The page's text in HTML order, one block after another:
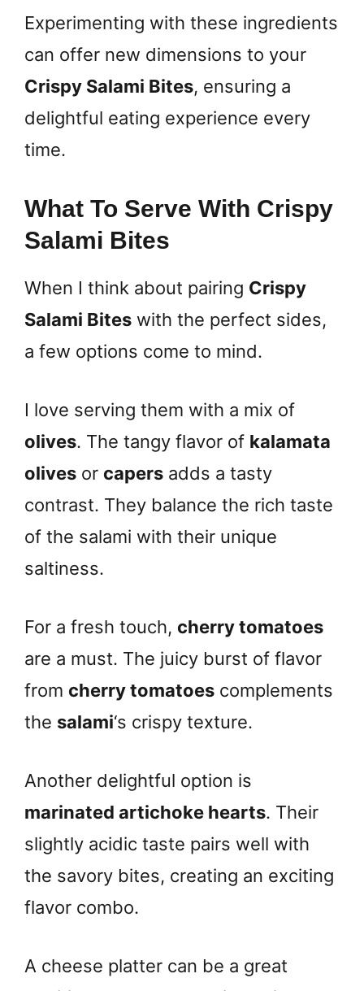
Experimenting with these ingredients
can offer new dimensions to your
Crispy Salami Bites, ensuring a
delightful eating experience every
time.
What To Serve With Crispy
Salami Bites
When I think about pairing Crispy
Salami Bites with the perfect sides,
a few options come to mind.
I love serving them with a mix of
olives. The tangy flavor of kalamata
olives or capers adds a tasty
contrast. They balance the rich taste
of the salami with their unique
saltiness.
For a fresh touch, cherry tomatoes
are a must. The juicy burst of flavor
from cherry tomatoes complements
the salami‘s crispy texture.
Another delightful option is
marinated artichoke hearts. Their
slightly acidic taste pairs well with
the savory bites, creating an exciting
flavor combo.
A cheese platter can be a great